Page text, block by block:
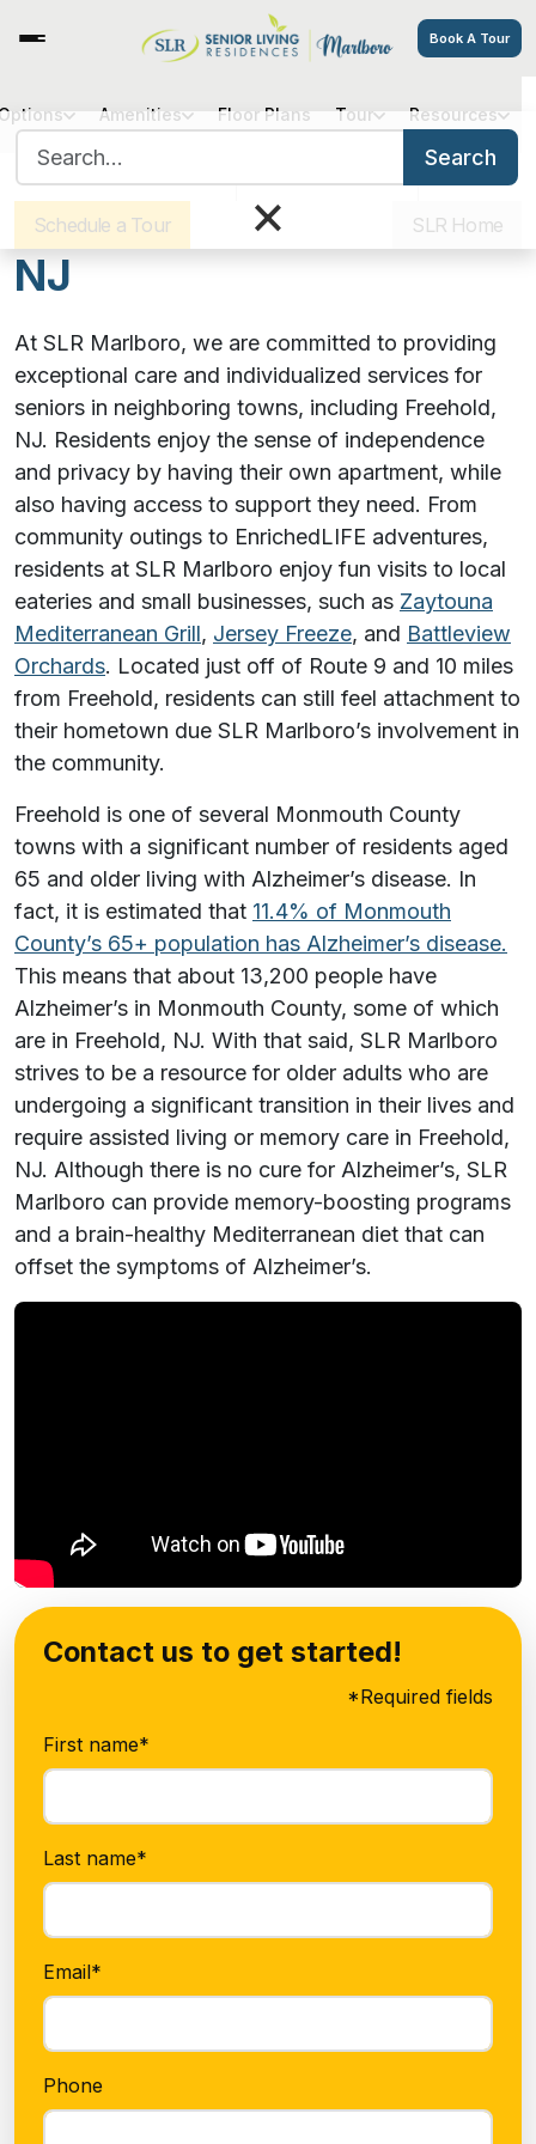
Book A Tour
Sister Communities Get Directions
Schedule a Tour
SLR Home
Amenities Floor Plans Tour Resources
Search
×
SLR Marlboro Assisted
Living Serving Freehold,
NJ
At SLR Marlboro, we are committed to providing
exceptional care and individualized services for
seniors in neighboring towns, including Freehold,
NJ. Residents enjoy the sense of independence
and privacy by having their own apartment, while
also having access to support they need. From
community outings to EnrichedLIFE adventures,
residents at SLR Marlboro enjoy fun visits to local
eateries and small businesses, such as Zaytouna
Mediterranean Grill, Jersey Freeze, and Battleview
Orchards. Located just off of Route 9 and 10 miles
from Freehold, residents can still feel attachment to
their hometown due SLR Marlboro’s involvement in
the community.
Freehold is one of several Monmouth County
towns with a significant number of residents aged
65 and older living with Alzheimer’s disease. In
fact, it is estimated that 11.4% of Monmouth
County’s 65+ population has Alzheimer’s disease.
This means that about 13,200 people have
Alzheimer’s in Monmouth County, some of which
are in Freehold, NJ. With that said, SLR Marlboro
strives to be a resource for older adults who are
undergoing a significant transition in their lives and
require assisted living or memory care in Freehold,
NJ. Although there is no cure for Alzheimer’s, SLR
Marlboro can provide memory-boosting programs
and a brain-healthy Mediterranean diet that can
offset the symptoms of Alzheimer’s.
Contact us to get started!
*Required fields
First name*
Last name*
Email*
Phone